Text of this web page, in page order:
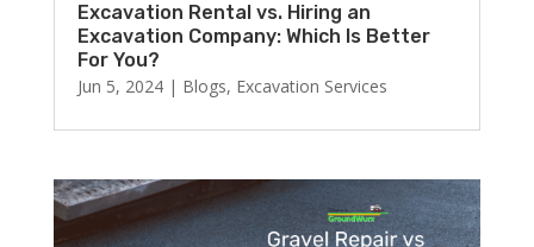
Excavation Rental vs. Hiring an
Excavation Company: Which Is Better
For You?
Jun 5, 2024| Blogs, Excavation Services